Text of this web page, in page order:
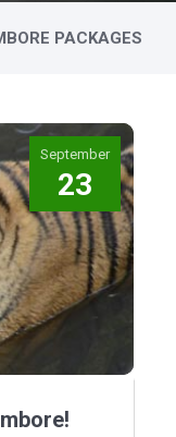
PACKAGES
September
23